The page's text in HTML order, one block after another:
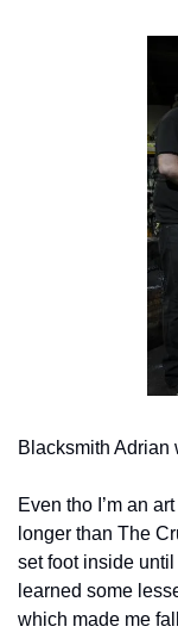
Blacksmith Adrian
Even tho I’m an
longer than The
set foot inside
learned some
which made me